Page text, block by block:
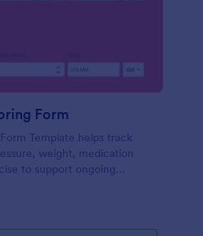
Form
Template helps track
weight, medication
to support ongoing